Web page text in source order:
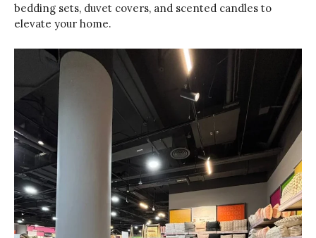
bedding sets, duvet covers, and scented candles to
elevate your home.